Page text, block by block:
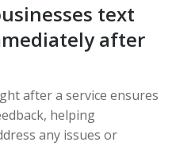
text
after
after a service ensures
helping
any issues or